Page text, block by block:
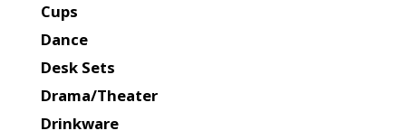
Cups
Dance
Desk Sets
Drama/Theater
Drinkware